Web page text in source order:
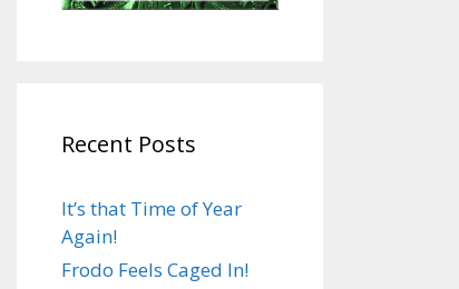
Recent Posts
It’s that Time of Year
Again!
Frodo Feels Caged In!